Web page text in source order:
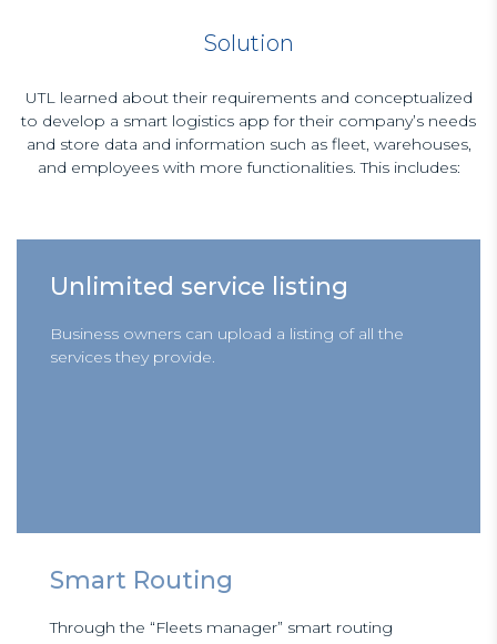
Solution
UTL learned about their requirements and conceptualized
to develop a smart logistics app for their company’s needs
and store data and information such as fleet, warehouses,
and employees with more functionalities. This includes:
Unlimited service listing
Business owners can upload a listing of all the
services they provide.
Smart Routing
Through the “Fleets manager” smart routing